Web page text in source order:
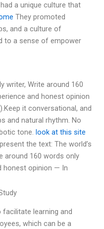
a unique culture that
They promoted
and a culture of
to a sense of empower
writer, Write around 160
and honest opinion
it conversational, and
and natural rhythm. No
tone. look at this site
the text: The world’s
around 160 words only
honest opinion — In
learning and
which can be a